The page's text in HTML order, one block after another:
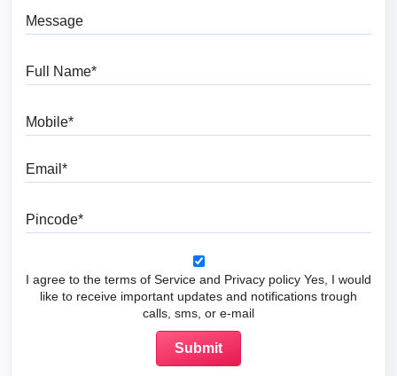
I agree to the terms of Service and Privacy policy Yes, I would
like to receive important updates and notifications trough
calls, sms, or e-mail